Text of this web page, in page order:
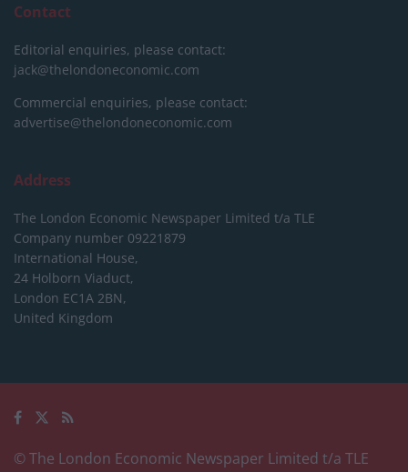
Contact
Editorial enquiries, please contact:
jack@thelondoneconomic.com
Commercial enquiries, please contact:
advertise@thelondoneconomic.com
Address
The London Economic Newspaper Limited t/a TLE
Company number 09221879
International House,
24 Holborn Viaduct,
London EC1A 2BN,
United Kingdom
© The London Economic Newspaper Limited t/a TLE